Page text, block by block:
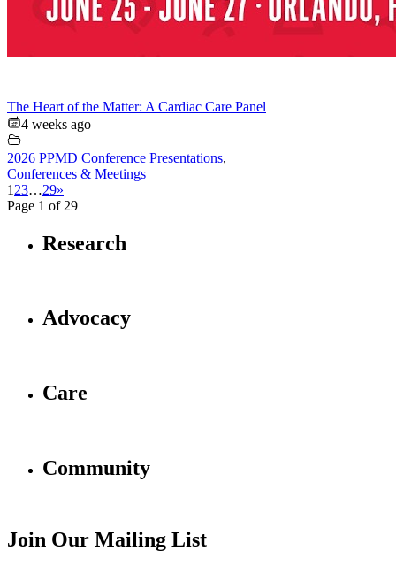
The Heart of the Matter: A Cardiac Care Panel
4 weeks ago
2026 PPMD Conference Presentations,
Conferences & Meetings
1 23…29»
Page 1 of 29
Research
Advocacy
Care
Community
Join Our Mailing List